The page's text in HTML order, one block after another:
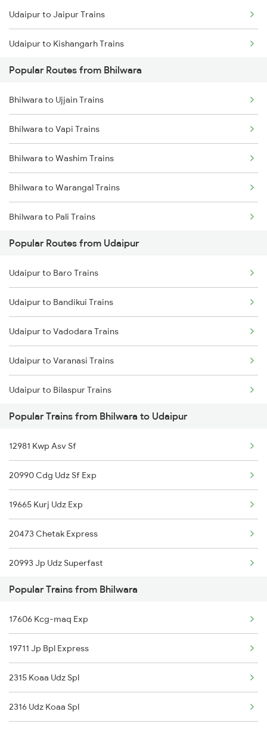
Bhilwara to Jaora Trains
Bhilwara to Kapasan Trains
Bhilwara to Fatehnagar Trains
Bhilwara to Indore Trains
Udaipur to Jaipur Trains
Udaipur to Kishangarh Trains
Udaipur to Nasirabad Trains
Udaipur to Phulera Trains
Udaipur to New Delhi Trains
Popular Routes from Bhilwara
Bhilwara to Ujjain Trains
Bhilwara to Vapi Trains
Bhilwara to Washim Trains
Bhilwara to Warangal Trains
Bhilwara to Pali Trains
Bhilwara to Akola Trains
Bhilwara to Fatehnagar Trains
Bhilwara to Dausa Trains
Bhilwara to Renwal Trains
Bhilwara to Nizamabad Trains
Bhilwara to Jasidih Trains
Bhilwara to Betul Trains
Popular Routes from Udaipur
Udaipur to Baro Trains
Udaipur to Bandikui Trains
Udaipur to Vadodara Trains
Udaipur to Varanasi Trains
Udaipur to Bilaspur Trains
Udaipur to Bharatpur Trains
Udaipur to Bhatni Trains
Udaipur to Burdwan Trains
Udaipur to Bayana Trains
Udaipur to Buxar Trains
Udaipur to Kanpur Trains
Popular Trains from Bhilwara to Udaipur
12981 Kwp Asv Sf
20990 Cdg Udz Sf Exp
19665 Kurj Udz Exp
20473 Chetak Express
20993 Jp Udz Superfast
19610 Udaipur Express
12992 Jp Udz Superfast
Popular Trains from Bhilwara
17606 Kcg-maq Exp
19711 Jp Bpl Express
2315 Koaa Udz Spl
2316 Udz Koaa Spl